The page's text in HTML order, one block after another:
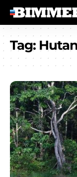
Tag: